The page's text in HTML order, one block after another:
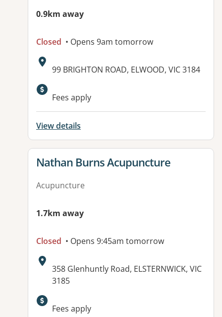
0.9km away
Closed • Opens 9am tomorrow
Address:
99 BRIGHTON ROAD, ELWOOD, VIC 3184
Available facilities:
Fees apply
View details
View details for
Nathan Burns Acupuncture
Acupuncture
1.7km away
Closed • Opens 9:45am tomorrow
Address:
358 Glenhuntly Road, ELSTERNWICK, VIC
3185
Available facilities:
Fees apply